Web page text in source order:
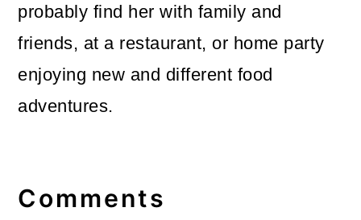
probably find her with family and
friends, at a restaurant, or home party
enjoying new and different food
adventures.
Interactions
Comments